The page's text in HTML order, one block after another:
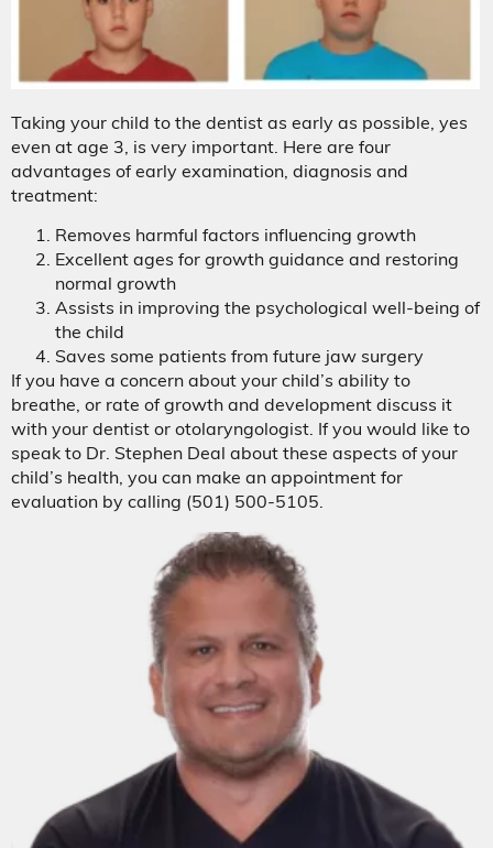
Taking your child to the dentist as early as possible, yes
even at age 3, is very important. Here are four
advantages of early examination, diagnosis and
treatment:
Removes harmful factors influencing growth
Excellent ages for growth guidance and restoring
normal growth
Assists in improving the psychological well-being of
the child
Saves some patients from future jaw surgery
If you have a concern about your child’s ability to
breathe, or rate of growth and development discuss it
with your dentist or otolaryngologist. If you would like to
speak to Dr. Stephen Deal about these aspects of your
child’s health, you can make an appointment for
evaluation by calling (501) 500-5105.